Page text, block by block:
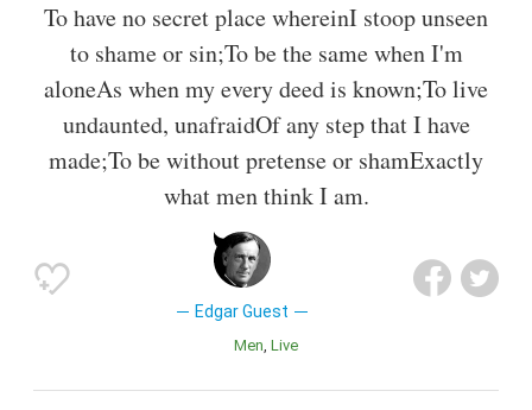
To have no secret place whereinI stoop unseen
to shame or sin;To be the same when I'm
aloneAs when my every deed is known;To live
undaunted, unafraidOf any step that I have
made;To be without pretense or shamExactly
what men think I am.
Edgar Guest
Men Live